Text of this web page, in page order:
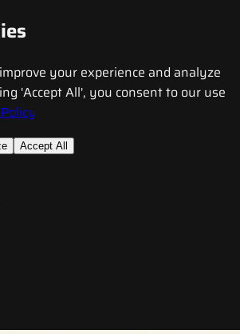
your experience and analyze
'Accept All', you consent to our use
Accept All